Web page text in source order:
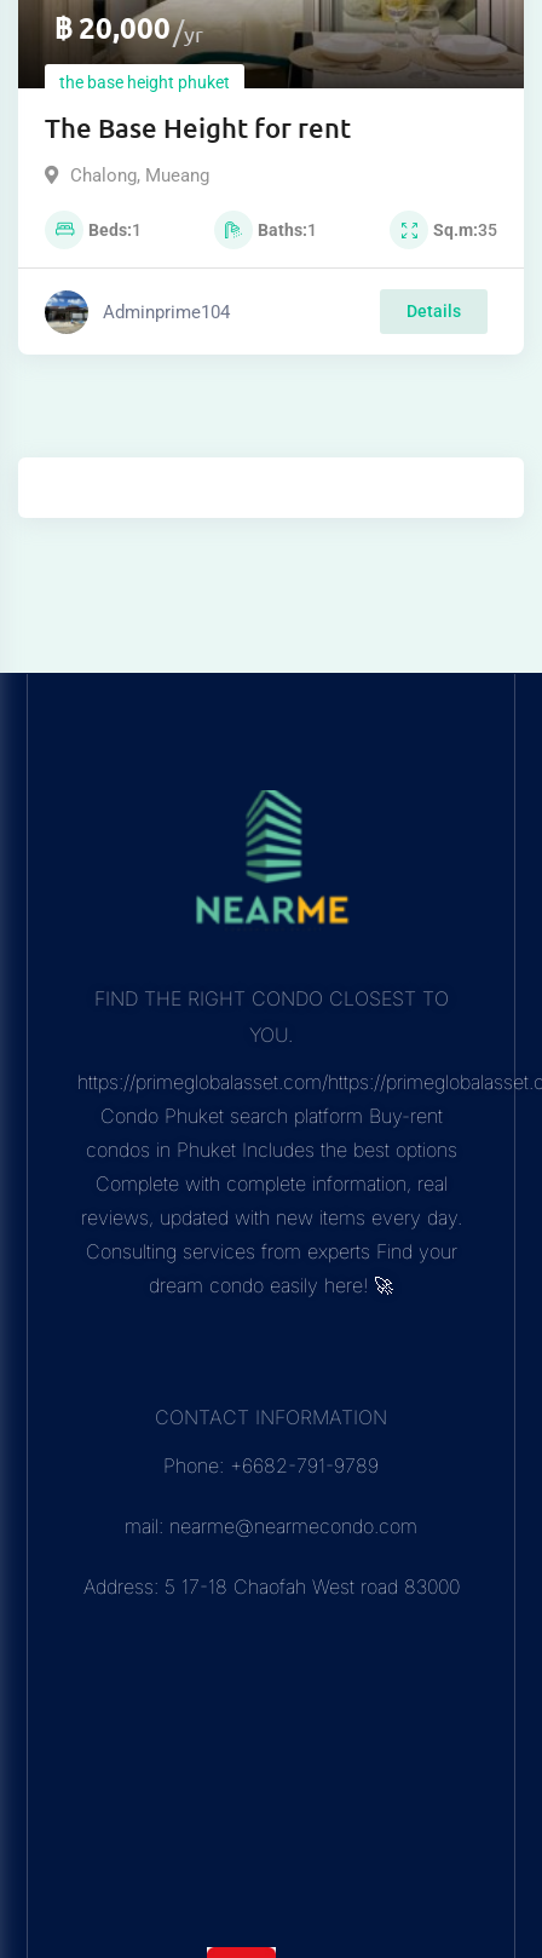
฿20,000 yr
the base height phuket
The Base Height for rent
Chalong, Mueang
Beds 1 Baths 1 Sq.m 35
Adminprime104 Details
FIND THE RIGHT CONDO CLOSEST TO
YOU.
https://primeglobalasset.com/https://
Condo Phuket search platform Buy-rent
condos in Phuket Includes the best options
Complete with complete information, real
reviews, updated with new items every day.
Consulting services from experts Find your
dream condo easily here! 🚀
CONTACT INFORMATION
Phone: +6682-791-9789
mail: nearme@nearmecondo.com
Address: 5 17-18 Chaofah West road 83000